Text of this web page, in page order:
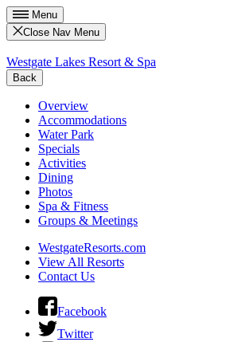
Menu
Close Nav Menu
Westgate Lakes Resort & Spa
Back
Overview
Accommodations
Water Park
Specials
Activities
Dining
Photos
Spa & Fitness
Groups & Meetings
WestgateResorts.com
View All Resorts
Contact Us
Facebook
Twitter